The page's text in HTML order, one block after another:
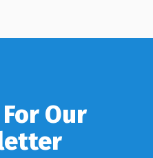
Our